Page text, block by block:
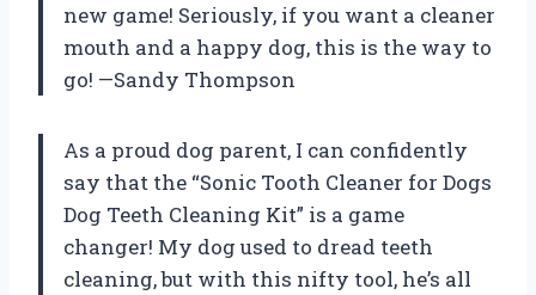
new game! Seriously, if you want a cleaner
mouth and a happy dog, this is the way to
go! —Sandy Thompson
As a proud dog parent, I can confidently
say that the “Sonic Tooth Cleaner for Dogs
Dog Teeth Cleaning Kit” is a game
changer! My dog used to dread teeth
cleaning, but with this nifty tool, he’s all